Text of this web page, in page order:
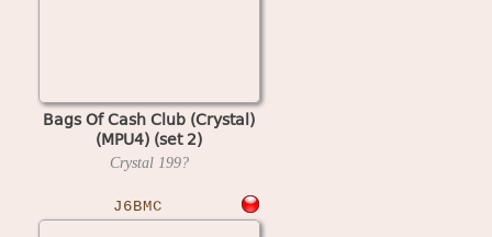
Bags Of Cash Club (Crystal)
(MPU4) (set 2)
Crystal 199?
J6BMC